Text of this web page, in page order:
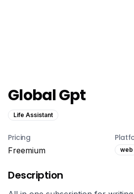
Global Gpt
Life Assistant
Pricing
Freemium
web
Description